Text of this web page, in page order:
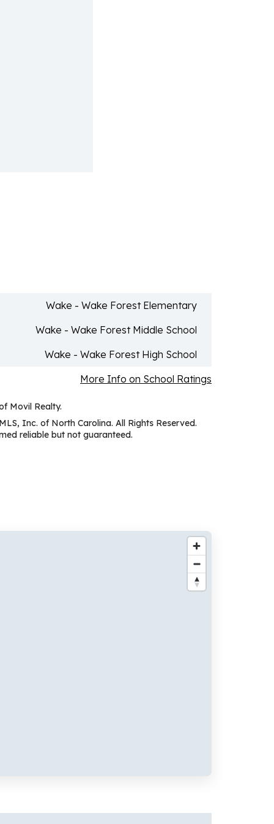
Wake - Wake Forest Elementary
Wake - Wake Forest Middle School
Wake - Wake Forest High School
More Info on School Ratings
Movil Realty.
Inc. of North Carolina. All Rights Reserved.
reliable but not guaranteed.